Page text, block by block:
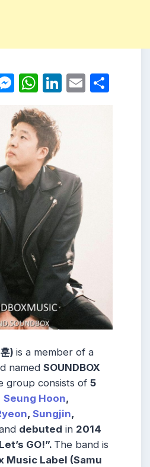
Messenger
WhatsApp
LinkedIn
Email
) is a member of a
named SOUNDBOX
group consists of 5
Seung Hoon,
, Sungjin,
debuted in 2014
GO!”. The band is
Music Label (Samu